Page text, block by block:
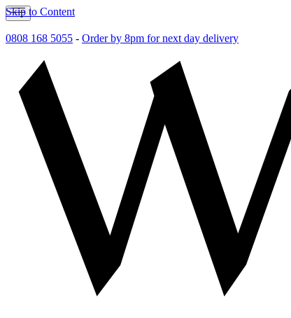
Skip to Content
0808 168 5055 - Order by 8pm for next day delivery